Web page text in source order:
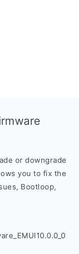
or downgrade
you to fix the
Bootloop,